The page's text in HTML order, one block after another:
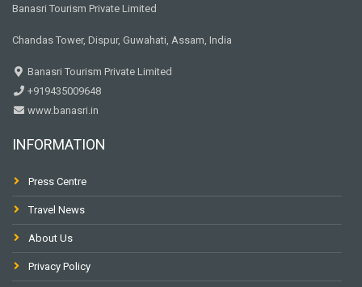
Banasri Tourism Private Limited
Chandas Tower, Dispur, Guwahati, Assam, India
Banasri Tourism Private Limited
+919435009648
www.banasri.in
INFORMATION
Press Centre
Travel News
About Us
Privacy Policy